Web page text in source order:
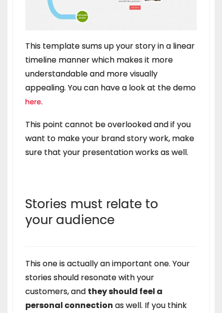
This template sums up your story in a linear
timeline manner which makes it more
understandable and more visually
appealing. You can have a look at the demo
here.
This point cannot be overlooked and if you
want to make your brand story work, make
sure that your presentation works as well.
Stories must relate to
your audience
This one is actually an important one. Your
stories should resonate with your
customers, and they should feel a
personal connection as well. If you think